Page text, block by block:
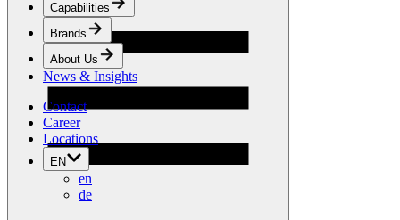
Apparel & Footwear
Fashion
Sportswear
Shoes
Home Sewing
Building
Drainage
Capabilities
Brands
About Us
News & Insights
Contact
Career
Locations
EN
en
de